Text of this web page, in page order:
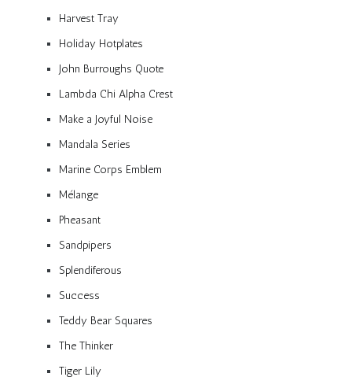
Harvest Tray
Holiday Hotplates
John Burroughs Quote
Lambda Chi Alpha Crest
Make a Joyful Noise
Mandala Series
Marine Corps Emblem
Mélange
Pheasant
Sandpipers
Splendiferous
Success
Teddy Bear Squares
The Thinker
Tiger Lily